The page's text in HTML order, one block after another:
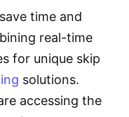
time and
real-time
for unique skip
solutions.
accessing the